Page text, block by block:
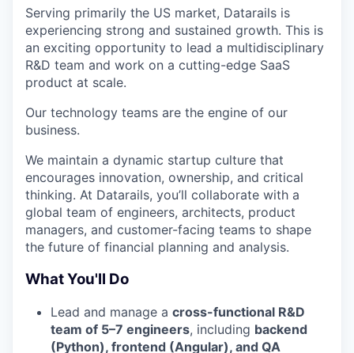
Serving primarily the US market, Datarails is
experiencing strong and sustained growth. This is
an exciting opportunity to lead a multidisciplinary
R&D team and work on a cutting-edge SaaS
product at scale.
Our technology teams are the engine of our
business.
We maintain a dynamic startup culture that
encourages innovation, ownership, and critical
thinking. At Datarails, you’ll collaborate with a
global team of engineers, architects, product
managers, and customer-facing teams to shape
the future of financial planning and analysis.
What You'll Do
Lead and manage a cross-functional R&D
team of 5–7 engineers, including backend
(Python), frontend (Angular), and QA